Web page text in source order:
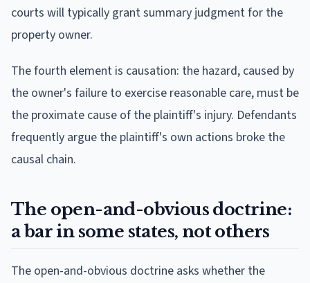
courts will typically grant summary judgment for the
property owner.
The fourth element is causation: the hazard, caused by
the owner's failure to exercise reasonable care, must be
the proximate cause of the plaintiff's injury. Defendants
frequently argue the plaintiff's own actions broke the
causal chain.
The open-and-obvious doctrine:
a bar in some states, not others
The open-and-obvious doctrine asks whether the